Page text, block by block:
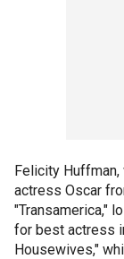
Felicity
actress Oscar
"Transamerica,"
for best actress
Housewives,"